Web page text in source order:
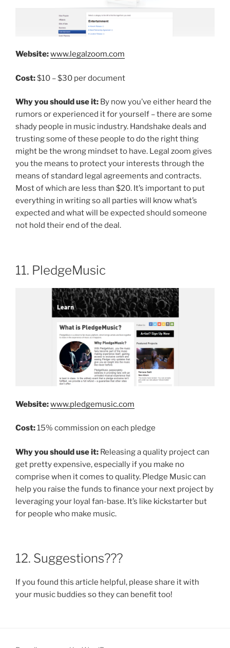
Website:www.legalzoom.com
Cost:$10 – $30 per document
Why you should use it: By now you’ve either heard the
rumors or experienced it for yourself – there are some
shady people in music industry. Handshake deals and
trusting some of these people to do the right thing
might be the wrong mindset to have. Legal zoom gives
you the means to protect your interests through the
means of standard legal agreements and contracts.
Most of which are less than $20. It’s important to put
everything in writing so all parties will know what’s
expected and what will be expected should someone
not hold their end of the deal.
11. PledgeMusic
Website:www.pledgemusic.com
Cost:15% commission on each pledge
Why you should use it: Releasing a quality project can
get pretty expensive, especially if you make no
comprise when it comes to quality. Pledge Music can
help you raise the funds to finance your next project by
leveraging your loyal fan-base. It’s like kickstarter but
for people who make music.
12. Suggestions???
If you found this article helpful, please share it with
your music buddies so they can benefit too!